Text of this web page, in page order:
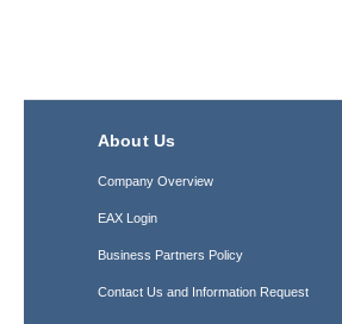
About Us
Company Overview
EAX Login
Business Partners Policy
Contact Us and Information Request